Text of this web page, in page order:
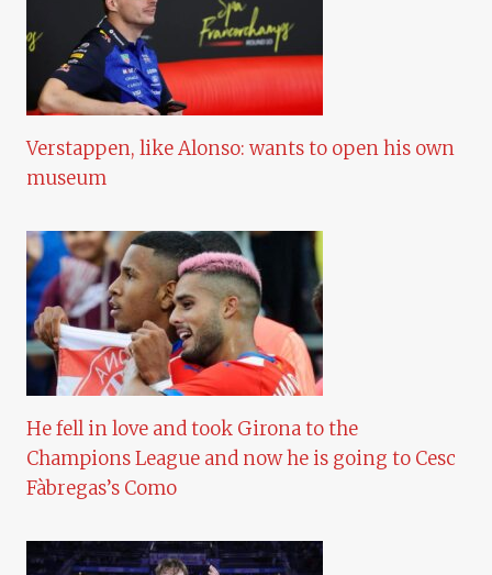
Verstappen, like Alonso: wants to open his own
museum
He fell in love and took Girona to the
Champions League and now he is going to Cesc
Fàbregas’s Como